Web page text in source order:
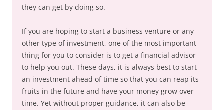
they can get by doing so.
If you are hoping to start a business venture or any
other type of investment, one of the most important
thing for you to consider is to get a financial advisor
to help you out. These days, it is always best to start
an investment ahead of time so that you can reap its
fruits in the future and have your money grow over
time. Yet without proper guidance, it can also be